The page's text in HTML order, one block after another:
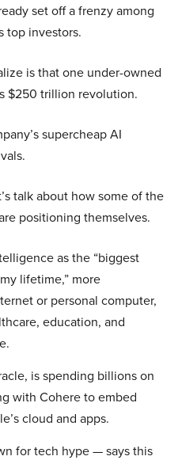
set off a frenzy among
top investors.
is that one under-owned
$250 trillion revolution.
supercheap AI
talk about how some of the
positioning themselves.
as the “biggest
lifetime,” more
or personal computer,
education, and
is spending billions on
with Cohere to embed
cloud and apps.
for tech hype — says this